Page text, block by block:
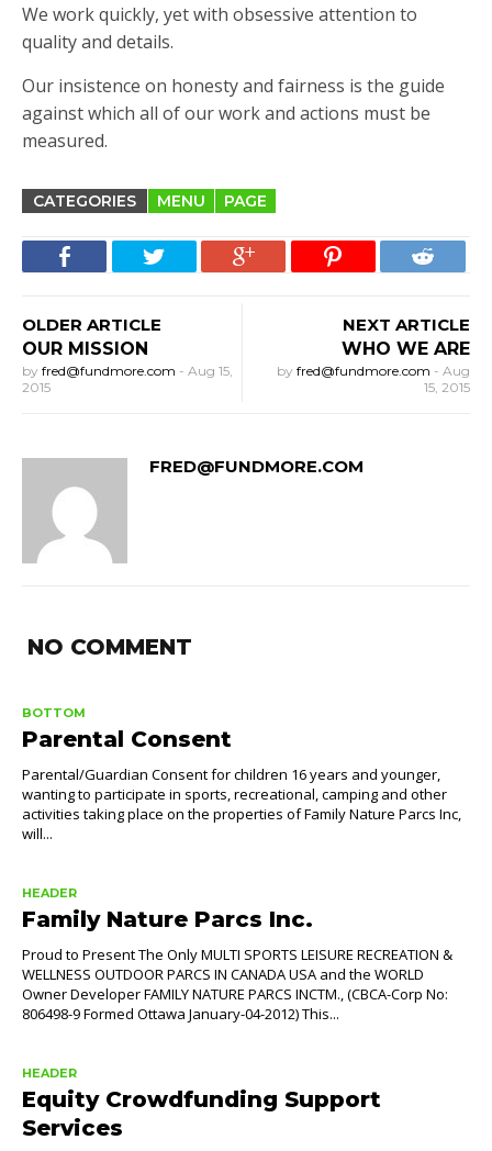
We work quickly, yet with obsessive attention to
quality and details.
Our insistence on honesty and fairness is the guide
against which all of our work and actions must be
measured.
CATEGORIES MENU PAGE
OLDER ARTICLE
OUR MISSION
by fred@fundmore.com - Aug 15,
2015
NEXT ARTICLE
WHO WE ARE
by fred@fundmore.com - Aug
15, 2015
FRED@FUNDMORE.COM
NO COMMENT
BOTTOM
Parental Consent
Parental/Guardian Consent for children 16 years and younger,
wanting to participate in sports, recreational, camping and other
activities taking place on the properties of Family Nature Parcs Inc,
will...
HEADER
Family Nature Parcs Inc.
Proud to Present The Only MULTI SPORTS LEISURE RECREATION &
WELLNESS OUTDOOR PARCS IN CANADA USA and the WORLD
Owner Developer FAMILY NATURE PARCS INCTM., (CBCA-Corp No:
806498-9 Formed Ottawa January-04-2012) This...
HEADER
Equity Crowdfunding Support
Services